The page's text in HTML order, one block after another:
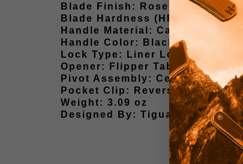
Blade Finish: Rose Gold
Blade Hardness (HRC): 60±2
Handle Material: Carbon Fiber
Handle Color: Black / Carbon
Lock Type: Liner Lock
Opener: Flipper Tab
Pivot Assembly: Ceramic Ball
Pocket Clip: Reversible Wire
Weight: 3.09 oz
Designed By: Tiguass